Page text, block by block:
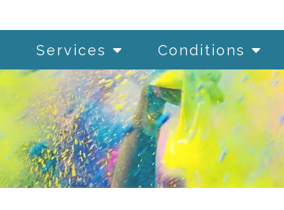
Services Conditions